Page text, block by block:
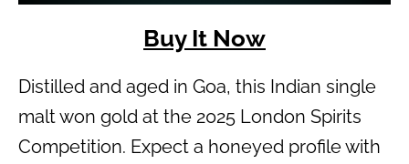
Buy It Now
Distilled and aged in Goa, this Indian single
malt won gold at the 2025 London Spirits
Competition. Expect a honeyed profile with